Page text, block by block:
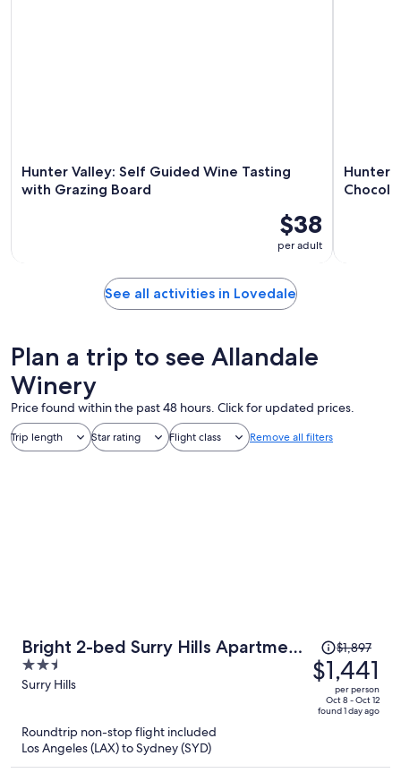
Hunter Valley: Self Guided Wine Tasting
with Grazing Board
$38
per adult
Hunter
See all activities in Lovedale
Plan a trip to see Allandale
Winery
Price found within the past 48 hours. Click for updated prices.
Trip length Star rating Flight class Remove all filters
Bright 2-bed Surry Hills Apartment
With Balcony
2.5
out
Surry Hills
Price
was
$1,897,
price
is
$1,897
$1,441
per person
Oct 8 - Oct 12
found 1 day ago
Roundtrip non-stop flight included
Los Angeles (LAX) to Sydney (SYD)